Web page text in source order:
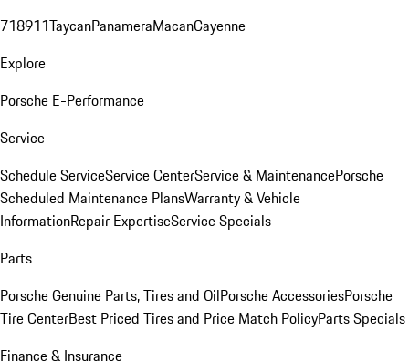
718911TaycanPanameraMacanCayenne
Explore
Porsche E-Performance
Service
Schedule ServiceService CenterService & MaintenancePorsche
Scheduled Maintenance PlansWarranty & Vehicle
InformationRepair ExpertiseService Specials
Parts
Porsche Genuine Parts, Tires and OilPorsche AccessoriesPorsche
Tire CenterBest Priced Tires and Price Match PolicyParts Specials
Finance & Insurance